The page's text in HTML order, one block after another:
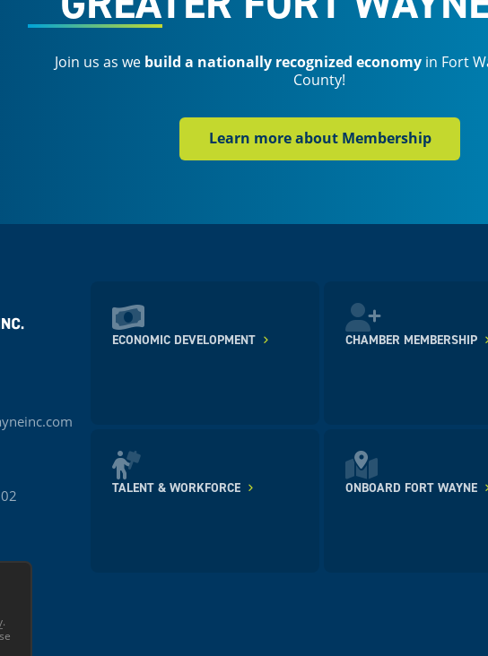
Join us as we build a nationally recognized economyin Fort
County!
Learn more about Membership
ECONOMIC DEVELOPMENT CHAMBER MEMBERSHIP
TALENT & WORKFORCE ONBOARD FORT WAYNE
.